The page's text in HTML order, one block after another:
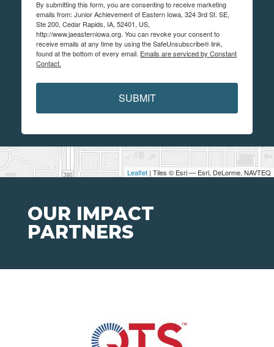
Leaflet | Tiles © Esri — Esri, DeLorme, NAVTEQ
By submitting this form, you are consenting to receive marketing
emails from: Junior Achievement of Eastern Iowa, 324 3rd St. SE,
Ste 200, Cedar Rapids, IA, 52401, US,
http://www.jaeasterniowa.org. You can revoke your consent to
receive emails at any time by using the SafeUnsubscribe® link,
found at the bottom of every email. Emails are serviced by Constant
Contact.
SUBMIT
OUR IMPACT
PARTNERS